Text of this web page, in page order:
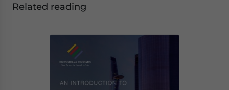
Related reading